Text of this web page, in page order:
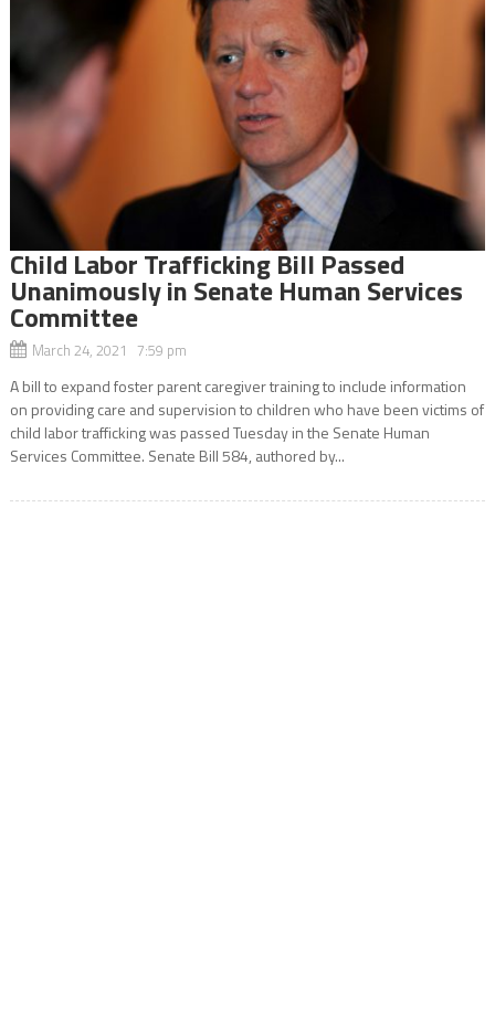
Child Labor Trafficking Bill Passed
Unanimously in Senate Human Services
Committee
March 24, 2021 7:59 pm
A bill to expand foster parent caregiver training to include information
on providing care and supervision to children who have been victims of
child labor trafficking was passed Tuesday in the Senate Human
Services Committee. Senate Bill 584, authored by...